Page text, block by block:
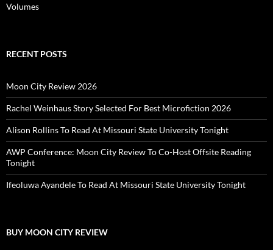
Volumes
RECENT POSTS
Moon City Review 2026
Rachel Weinhaus Story Selected For Best Microfiction 2026
Alison Rollins To Read At Missouri State University Tonight
AWP Conference: Moon City Review To Co-Host Offsite Reading
Tonight
Ifeoluwa Ayandele To Read At Missouri State University Tonight
BUY MOON CITY REVIEW